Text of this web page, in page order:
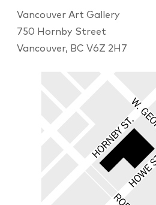
Vancouver Art Gallery
750 Hornby Street
Vancouver, BC V6Z 2H7